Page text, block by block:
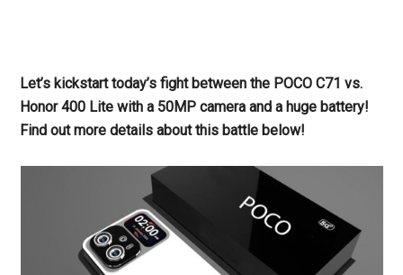
Let’s kickstart today’s fight between the POCO C71 vs.
Honor 400 Lite with a 50MP camera and a huge battery!
Find out more details about this battle below!